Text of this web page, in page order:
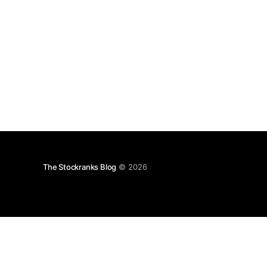
The Stockranks Blog © 2026